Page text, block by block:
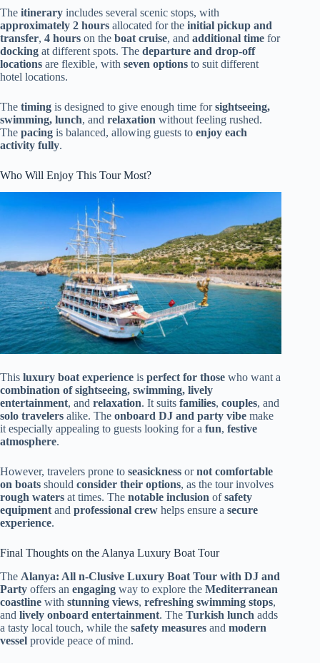
The itinerary includes several scenic stops, with
approximately 2 hours allocated for the initial pickup and
transfer, 4 hours on the boat cruise, and additional time for
docking at different spots. The departure and drop-off
locations are flexible, with seven options to suit different
hotel locations.
The timing is designed to give enough time forsightseeing,
swimming, lunch, and relaxation without feeling rushed.
The pacing is balanced, allowing guests to enjoy each
activity fully.
Who Will Enjoy This Tour Most?
This luxury boat experience is perfect for those who want a
combination of sightseeing, swimming, lively
entertainment, and relaxation. It suits families, couples, and
solo travelers alike. The onboard DJ and party vibe make
it especially appealing to guests looking for a fun, festive
atmosphere.
However, travelers prone to seasickness ornot comfortable
on boats should consider their options, as the tour involves
rough waters at times. The notable inclusion ofsafety
equipment and professional crew helps ensure a secure
experience.
Final Thoughts on the Alanya Luxury Boat Tour
The Alanya: All n-Clusive Luxury Boat Tour with DJ and
Party offers an engaging way to explore the Mediterranean
coastline with stunning views, refreshing swimming stops,
and lively onboard entertainment. The Turkish lunch adds
a tasty local touch, while the safety measures and modern
vessel provide peace of mind.